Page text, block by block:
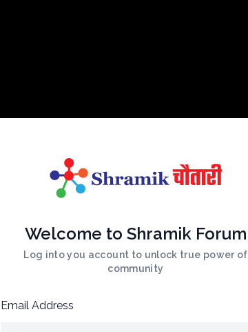
Welcome to Shramik Forum
Log into you account to unlock true power of
community
Email Address